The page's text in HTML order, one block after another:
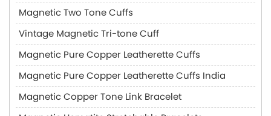
Magnetic Two Tone Cuffs
Vintage Magnetic Tri-tone Cuff
Magnetic Pure Copper Leatherette Cuffs
Magnetic Pure Copper Leatherette Cuffs India
Magnetic Copper Tone Link Bracelet